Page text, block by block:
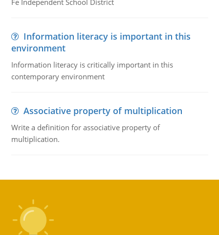
Fe Independent School District
Information literacy is important in this
environment
Information literacy is critically important in this
contemporary environment
Associative property of multiplication
Write a definition for associative property of
multiplication.